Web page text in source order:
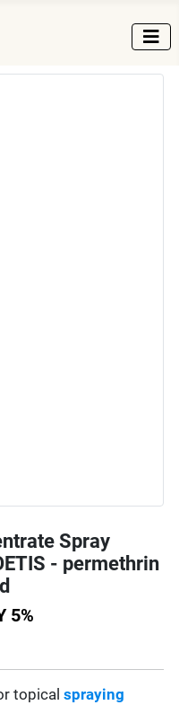
Spray
- permethrin
5%
topicalspraying